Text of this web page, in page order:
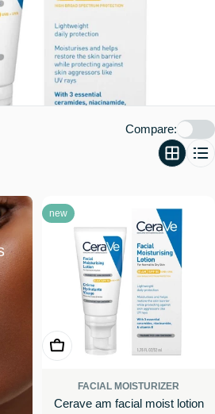
Compare:
new
Add To Cart
FACIAL MOISTURIZER
Cerave am facial moist lotion